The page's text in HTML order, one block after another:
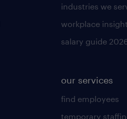
industries we
workplace
salary guide
our services
find employees
temporary